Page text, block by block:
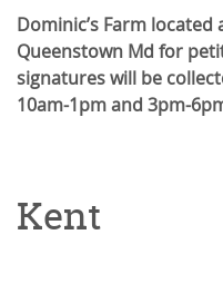
Dominic’s Farm
Queenstown Md for
signatures will be
10am-1pm and 3pm-
Kent